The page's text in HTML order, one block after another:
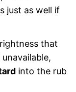
just as well if
that
into the rub